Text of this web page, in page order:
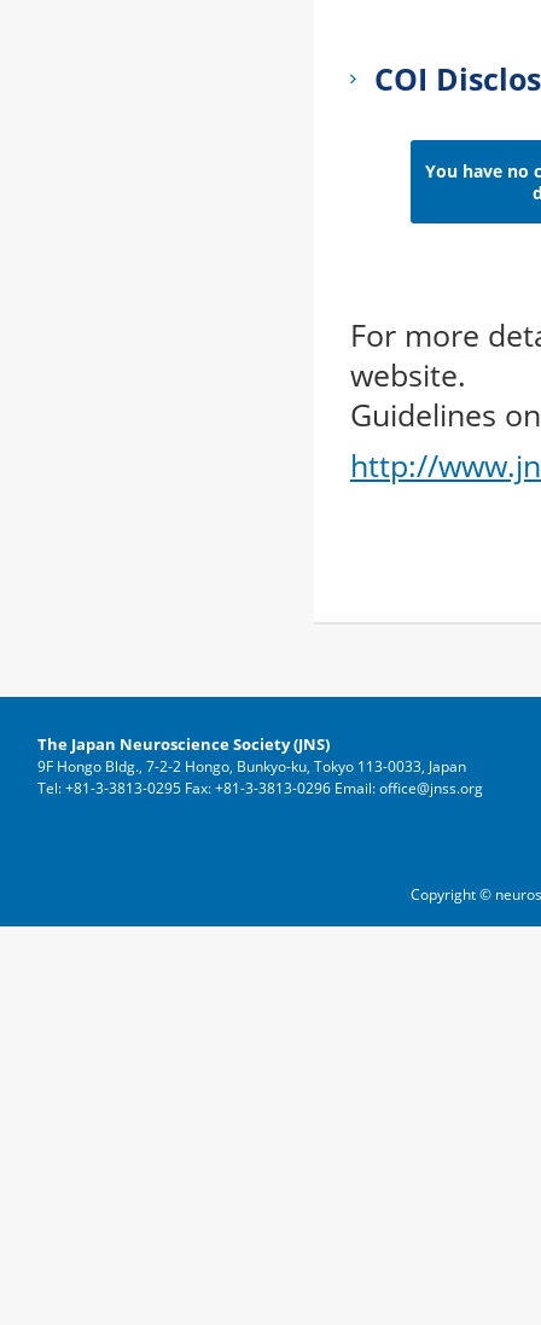
COI
You have no
For more
website.
Guidelines
http://
The Japan Neuroscience Society (JNS)
9F Hongo Bldg., 7-2-2 Hongo, Bunkyo-ku, Tokyo 113-0033, Japan
Tel: +81-3-3813-0295 Fax: +81-3-3813-0296 Email: office@jnss.org
Copyright ©